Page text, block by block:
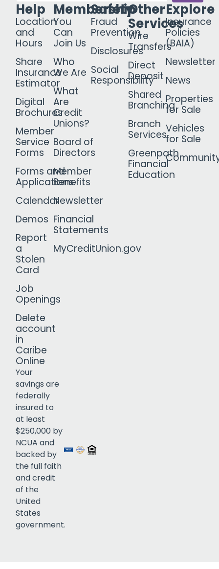
Help
Location
and
Hours
Share
Insurance
Estimator
Digital
Brochures
Member
Service
Forms
Forms and
Applications
Calendar
Demos
Report
a
Stolen
Card
Job
Openings
Delete
account
in
Caribe
Online
Membership
You
Can
Join Us
Who
We Are
What
Are
Credit
Unions?
Board of
Directors
Member
Benefits
Newsletter
Financial
Statements
MyCreditUnion.gov
Safety
Fraud
Prevention
Disclosures
Social
Responsibility
Other
Services
Wire
Transfers
Direct
Deposit
Shared
Branching
Branch
Services
Greenpath
Financial
Education
Explore
Insurance
Policies
(BAIA)
Newsletter
News
Properties
for Sale
Vehicles
for Sale
Your
savings are
federally
insured to
at least
$250,000 by
NCUA and
backed by
the full faith
and credit
of the
United
States
government.